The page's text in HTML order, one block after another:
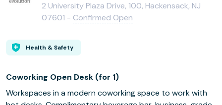
2 University Plaza Drive, 100, Hackensack, NJ
07601 - Confirmed Open
Health & Safety
Coworking Open Desk (for 1)
Workspaces in a modern coworking space to work with